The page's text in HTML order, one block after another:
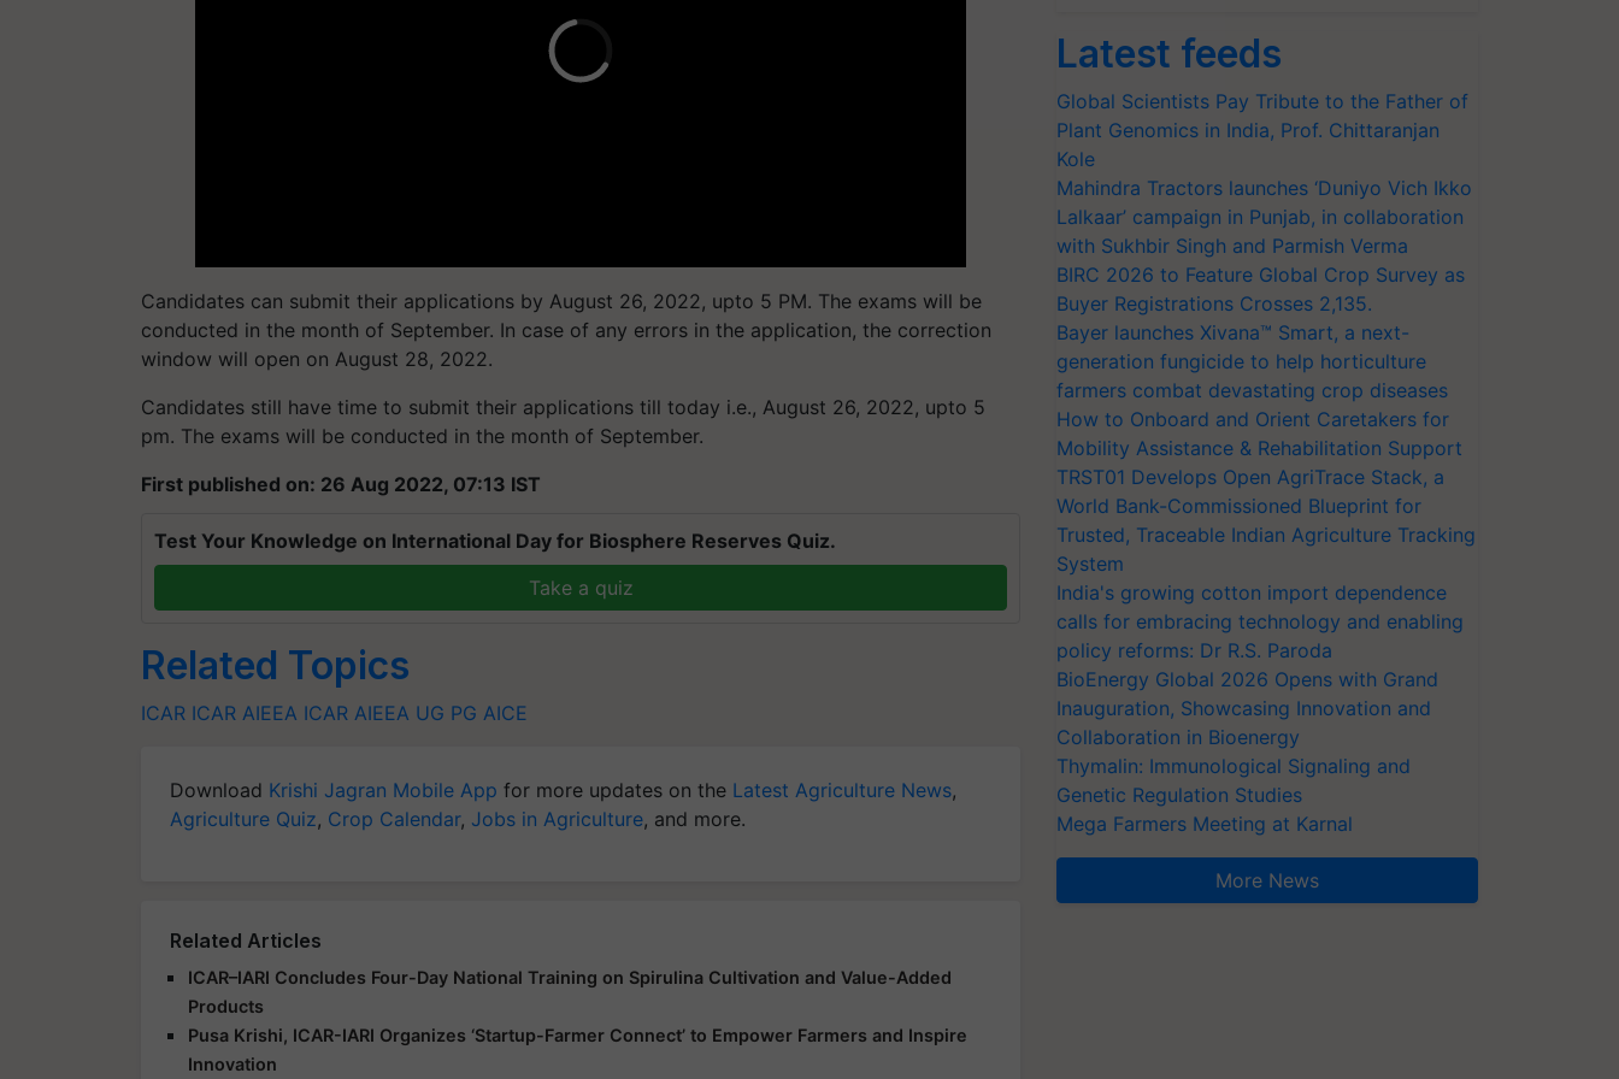
Candidates can submit their applications by August 26, 2022, upto 5 PM. The exams will be
conducted in the month of September. In case of any errors in the application, the correction
window will open on August 28, 2022.
Candidates still have time to submit their applications till today i.e., August 26, 2022, upto 5
pm. The exams will be conducted in the month of September.
First published on: 26 Aug 2022, 07:13 IST
Test Your Knowledge on International Day for Biosphere Reserves Quiz.
Take a quiz
Related Topics
ICAR ICAR AIEEA ICAR AIEEA UG PG AICE
Download Krishi Jagran Mobile App for more updates on the Latest Agriculture News,
Agriculture Quiz, Crop Calendar, Jobs in Agriculture, and more.
Related Articles
ICAR–IARI Concludes Four-Day National Training on Spirulina Cultivation and Value-Added
Products
Pusa Krishi, ICAR-IARI Organizes ‘Startup-Farmer Connect’ to Empower Farmers and Inspire
Innovation
Latest feeds
Global Scientists Pay Tribute to the Father of
Plant Genomics in India, Prof. Chittaranjan
Kole
Mahindra Tractors launches ‘Duniyo Vich Ikko
Lalkaar’ campaign in Punjab, in collaboration
with Sukhbir Singh and Parmish Verma
BIRC 2026 to Feature Global Crop Survey as
Buyer Registrations Crosses 2,135.
Bayer launches Xivana™ Smart, a next-
generation fungicide to help horticulture
farmers combat devastating crop diseases
How to Onboard and Orient Caretakers for
Mobility Assistance & Rehabilitation Support
TRST01 Develops Open AgriTrace Stack, a
World Bank-Commissioned Blueprint for
Trusted, Traceable Indian Agriculture Tracking
System
India's growing cotton import dependence
calls for embracing technology and enabling
policy reforms: Dr R.S. Paroda
BioEnergy Global 2026 Opens with Grand
Inauguration, Showcasing Innovation and
Collaboration in Bioenergy
Thymalin: Immunological Signaling and
Genetic Regulation Studies
Mega Farmers Meeting at Karnal
More News